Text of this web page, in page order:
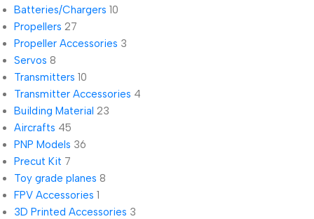
Batteries/Chargers 10
Propellers 27
Propeller Accessories 3
Servos 8
Transmitters 10
Transmitter Accessories 4
Building Material 23
Aircrafts 45
PNP Models 36
Precut Kit 7
Toy grade planes 8
FPV Accessories 1
3D Printed Accessories 3